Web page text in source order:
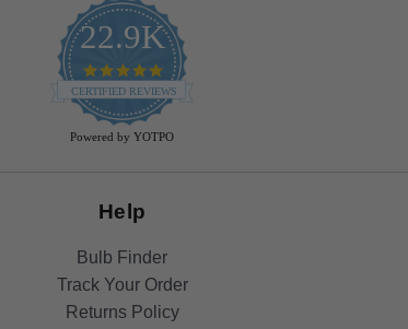
22.9K
4.9
star
rating
CERTIFIED REVIEWS
Powered by YOTPO
Help
Bulb Finder
Track Your Order
Returns Policy